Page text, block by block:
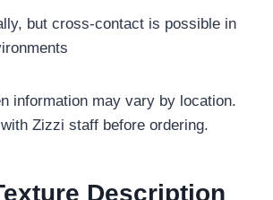
but cross-contact is possible in
information may vary by location.
Zizzi staff before ordering.
Description